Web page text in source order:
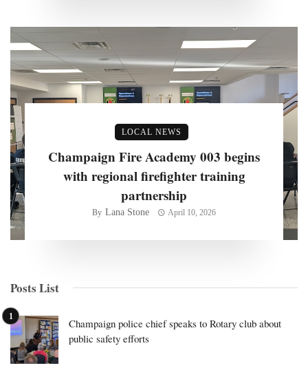
LOCAL NEWS
Champaign Fire Academy 003 begins
with regional firefighter training
partnership
By Lana Stone April 10, 2026
Posts List
Champaign police chief speaks to Rotary club about
public safety efforts